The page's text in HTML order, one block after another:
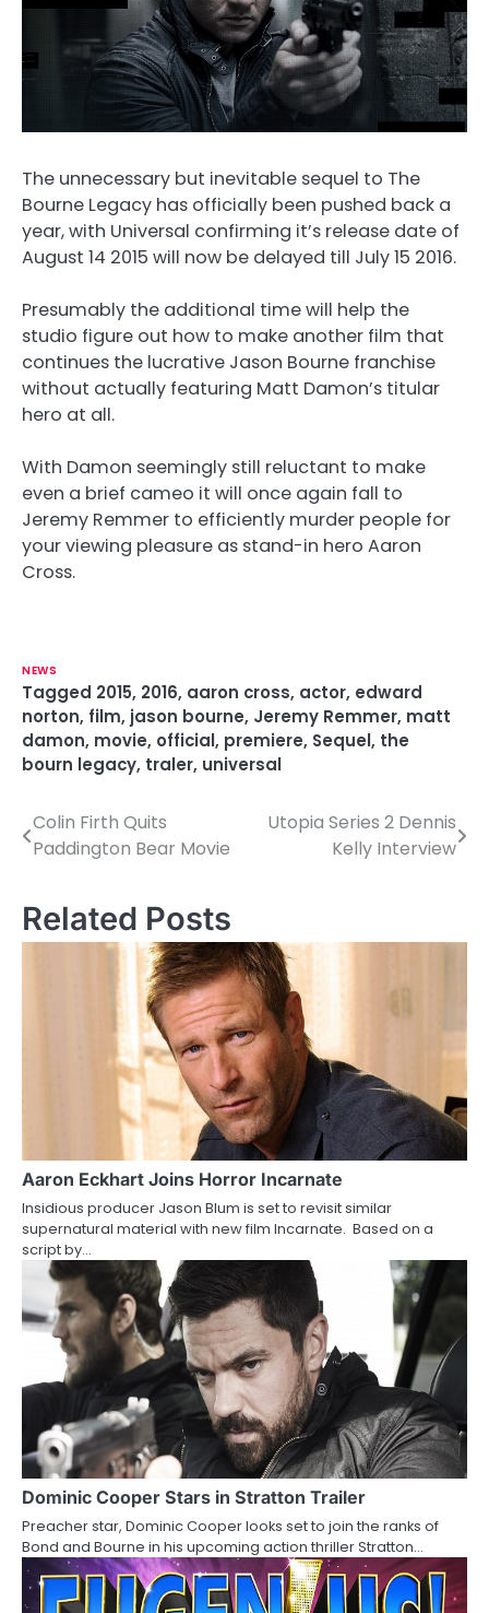
The unnecessary but inevitable sequel to The
Bourne Legacy has officially been pushed back a
year, with Universal confirming it’s release date of
August 14 2015 will now be delayed till July 15 2016.
Presumably the additional time will help the
studio figure out how to make another film that
continues the lucrative Jason Bourne franchise
without actually featuring Matt Damon’s titular
hero at all.
With Damon seemingly still reluctant to make
even a brief cameo it will once again fall to
Jeremy Remmer to efficiently murder people for
your viewing pleasure as stand-in hero Aaron
Cross.
NEWS
Tagged 2015, 2016, aaron cross, actor, edward
norton, film, jason bourne, Jeremy Remmer, matt
damon, movie, official, premiere, Sequel, the
bourn legacy, traler, universal
P
s
t
a
t
i
o
n
Colin Firth Quits
Paddington Bear Movie
Utopia Series 2 Dennis
Kelly Interview
Related Posts
Aaron Eckhart Joins Horror Incarnate
Insidious producer Jason Blum is set to revisit similar
supernatural material with new film Incarnate. Based on a
script by…
Dominic Cooper Stars in Stratton Trailer
Preacher star, Dominic Cooper looks set to join the ranks of
Bond and Bourne in his upcoming action thriller Stratton…